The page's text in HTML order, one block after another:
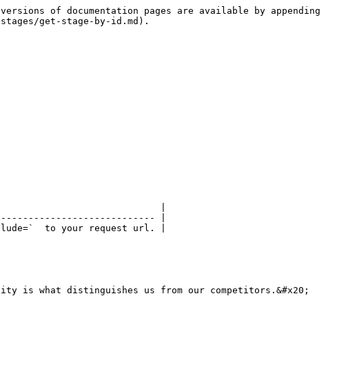
of documentation pages are available by appending
get-stage-by-id.md).
|
|
to your request url. |
is what distinguishes us from our competitors.&#x20;